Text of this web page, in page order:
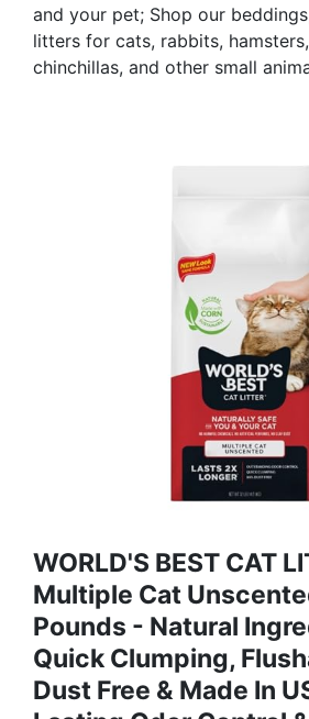
and your pet; Shop our
litters for cats, rabbits,
chinchillas, and other small
WORLD'S BEST CAT
Multiple Cat
Pounds - Natural
Quick Clumping,
Dust Free & Made In